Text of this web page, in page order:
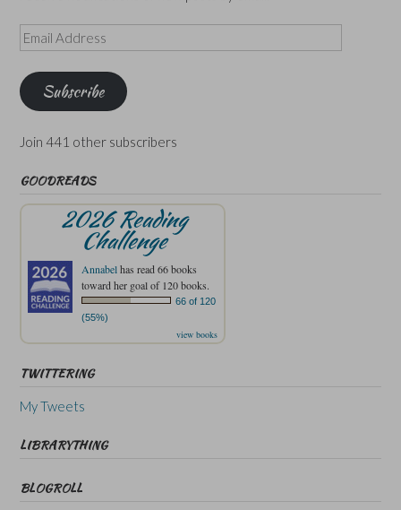
Email
Address
Subscribe
Join 441 other subscribers
GOODREADS
2026 Reading
Challenge
Annabelhas read 66 books
toward her goal of 120 books.
66 of 120
(55%)
view books
TWITTERING
My Tweets
LIBRARYTHING
BLOGROLL